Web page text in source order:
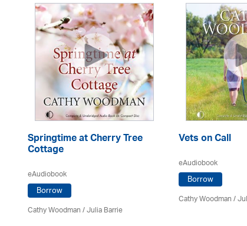
Springtime at Cherry Tree
Cottage
eAudiobook
Borrow
Cathy Woodman/Julia Barrie
Vets on Call
eAudiobook
Borrow
Cathy Woodman/